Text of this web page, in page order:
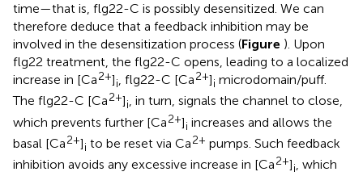
time—that is, flg22-C is possibly desensitized. We can
therefore deduce that a feedback inhibition may be
involved in the desensitization process (Figure ). Upon
flg22 treatment, the flg22-C opens, leading to a localized
increase in [Ca2+]i, flg22-C [Ca2+]i microdomain/puff.
The flg22-C [Ca2+]i, in turn, signals the channel to close,
which prevents further [Ca2+]i increases and allows the
basal [Ca2+]i to be reset via Ca2+ pumps. Such feedback
inhibition avoids any excessive increase in [Ca2+]i, which